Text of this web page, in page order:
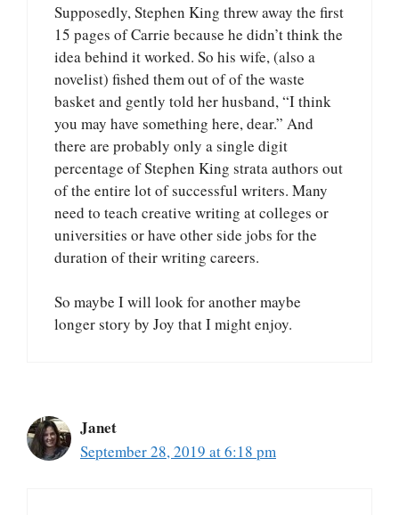
Supposedly, Stephen King threw away the first
15 pages of Carrie because he didn’t think the
idea behind it worked. So his wife, (also a
novelist) fished them out of of the waste
basket and gently told her husband, “I think
you may have something here, dear.” And
there are probably only a single digit
percentage of Stephen King strata authors out
of the entire lot of successful writers. Many
need to teach creative writing at colleges or
universities or have other side jobs for the
duration of their writing careers.
So maybe I will look for another maybe
longer story by Joy that I might enjoy.
Janet
September 28, 2019 at 6:18 pm